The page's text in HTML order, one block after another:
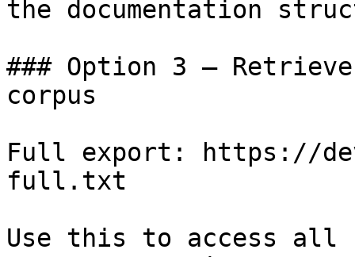
the documentation
### Option 3 —
corpus
Full export: https://
full.txt
Use this to access all